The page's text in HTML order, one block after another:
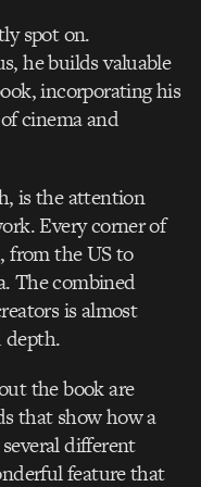
spot on.
he builds valuable
incorporating his
cinema and
is the attention
Every corner of
from the US to
The combined
is almost
depth.
the book are
that show how a
different
feature that